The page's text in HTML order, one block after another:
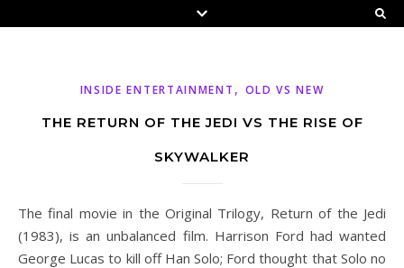
INSIDE ENTERTAINMENT , OLD VS NEW
THE RETURN OF THE JEDI VS THE RISE OF
SKYWALKER
The final movie in the Original Trilogy, Return of the Jedi
(1983), is an unbalanced film. Harrison Ford had wanted
George Lucas to kill off Han Solo; Ford thought that Solo no